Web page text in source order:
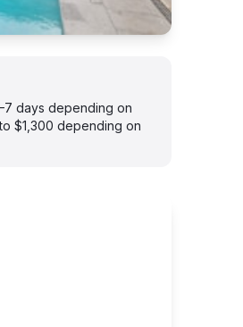
days depending on
$1,300 depending on